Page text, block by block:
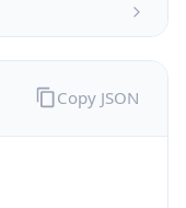
Copy JSON